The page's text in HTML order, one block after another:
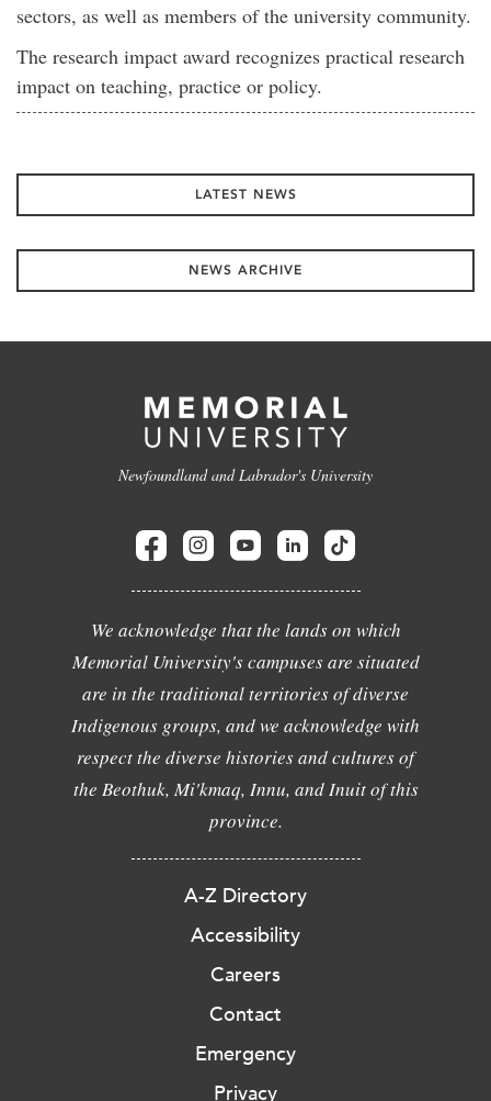
sectors, as well as members of the university community.
The research impact award recognizes practical research
impact on teaching, practice or policy.
LATEST NEWS
NEWS ARCHIVE
Newfoundland and Labrador's University
We acknowledge that the lands on which
Memorial University's campuses are situated
are in the traditional territories of diverse
Indigenous groups, and we acknowledge with
respect the diverse histories and cultures of
the Beothuk, Mi'kmaq, Innu, and Inuit of this
province.
A-Z Directory
Accessibility
Careers
Contact
Emergency
Privacy